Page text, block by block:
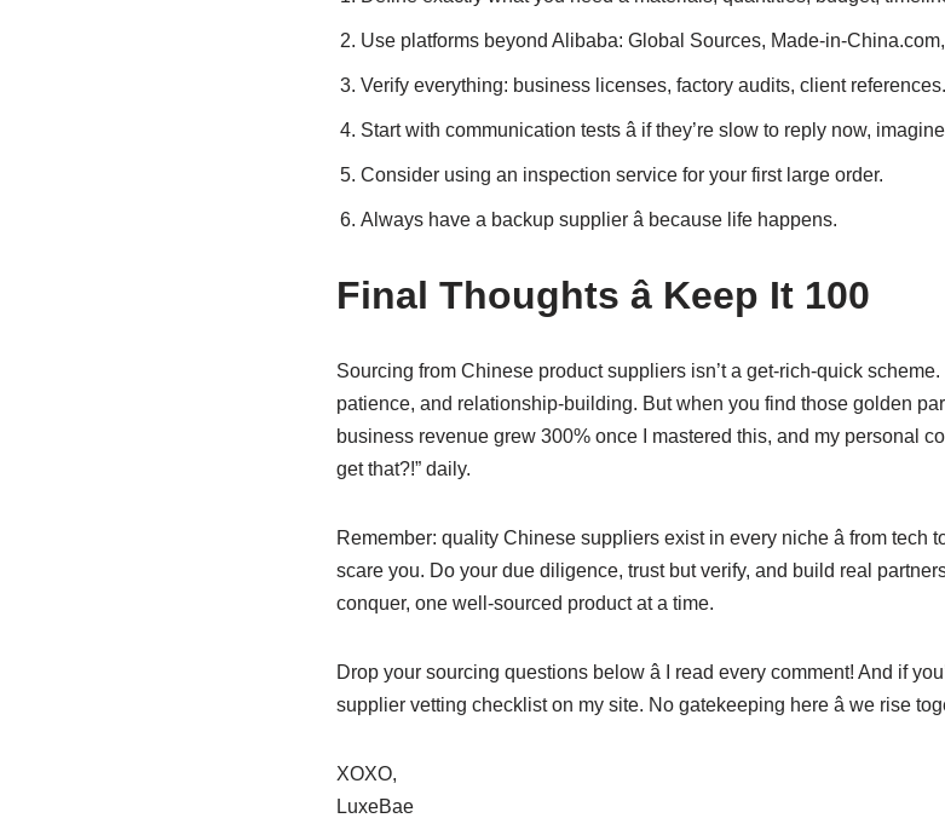
Use platforms beyond Alibaba: Global Sources, Made-in-
Verify everything: business licenses, factory audits, client references.
Start with communication tests â if they’re slow to reply now,
Consider using an inspection service for your first large order.
Always have a backup supplier â because life happens.
Final Thoughts â Keep It 100
Sourcing from Chinese product suppliers isn’t a get-rich-quick
patience, and relationship-building. But when you find those golden
business revenue grew 300% once I mastered this, and my personal
get that?!” daily.
Remember: quality Chinese suppliers exist in every niche â from tech
scare you. Do your due diligence, trust but verify, and build real
conquer, one well-sourced product at a time.
Drop your sourcing questions below â I read every comment! And if
supplier vetting checklist on my site. No gatekeeping here â we rise
XOXO,
LuxeBae